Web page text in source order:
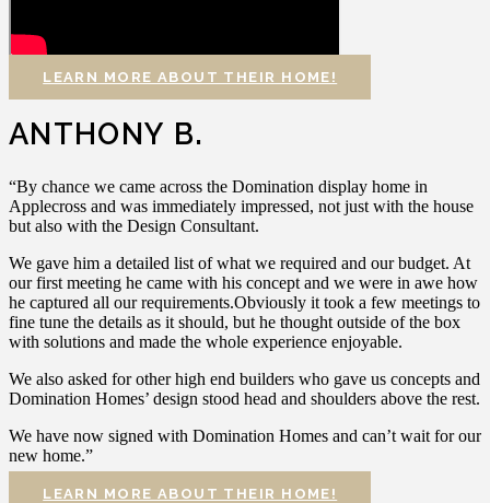
LEARN MORE ABOUT THEIR HOME!
ANTHONY B.
“By chance we came across the Domination display home in
Applecross and was immediately impressed, not just with the house
but also with the Design Consultant.
We gave him a detailed list of what we required and our budget. At
our first meeting he came with his concept and we were in awe how
he captured all our requirements.Obviously it took a few meetings to
fine tune the details as it should, but he thought outside of the box
with solutions and made the whole experience enjoyable.
We also asked for other high end builders who gave us concepts and
Domination Homes’ design stood head and shoulders above the rest.
We have now signed with Domination Homes and can’t wait for our
new home.”
LEARN MORE ABOUT THEIR HOME!